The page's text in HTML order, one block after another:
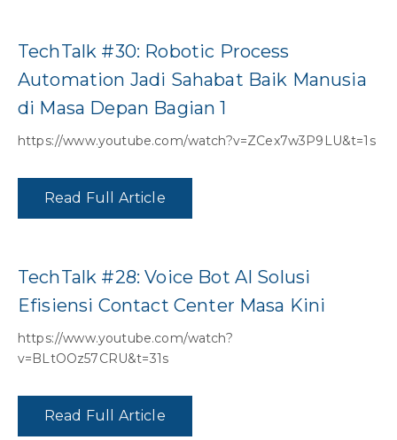
TechTalk #30: Robotic Process
Automation Jadi Sahabat Baik Manusia
di Masa Depan Bagian 1
https://www.youtube.com/watch?v=ZCex7w3P9LU&t=1s
Read Full Article
TechTalk #28: Voice Bot AI Solusi
Efisiensi Contact Center Masa Kini
https://www.youtube.com/watch?
v=BLtOOz57CRU&t=31s
Read Full Article